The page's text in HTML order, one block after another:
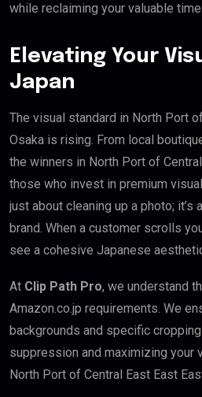
while reclaiming your valuable time.
Elevating Your
Japan
The visual standard in North Port
Osaka is rising. From local
the winners in North Port of
those who invest in premium
just about cleaning up a photo; it’s
brand. When a customer scrolls
see a cohesive Japanese
At Clip Path Pro, we understand
Amazon.co.jp requirements. We
backgrounds and specific
suppression and maximizing your
North Port of Central East East